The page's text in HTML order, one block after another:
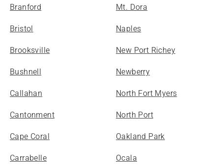
Branford
Bristol
Brooksville
Bushnell
Callahan
Cantonment
Cape Coral
Carrabelle
Mt. Dora
Naples
New Port Richey
Newberry
North Fort Myers
North Port
Oakland Park
Ocala